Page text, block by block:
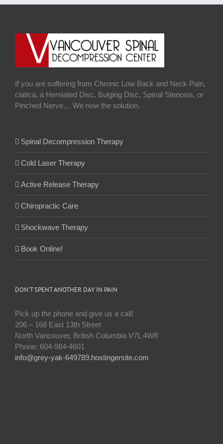
If you are suffering from Chronic Low Back and Neck Pain,
ciatica, a Herniated Disc, Bulging Disc, Spinal Stenosis, or
Pinched Nerve… We now the solution.
Spinal Decompression Therapy
Cold Laser Therapy
Active Release Therapy
Chiropractic Care
Shockwave Therapy
Book Online!
DON’T SPENT ANOTHER DAY IN PAIN
Pick up the phone and give us a call!
206 – 168 East 13th Street
North Vancouver, British Columbia V7L 4W8
Phone: 604-984-4601
info@grey-yak-649789.hostingersite.com